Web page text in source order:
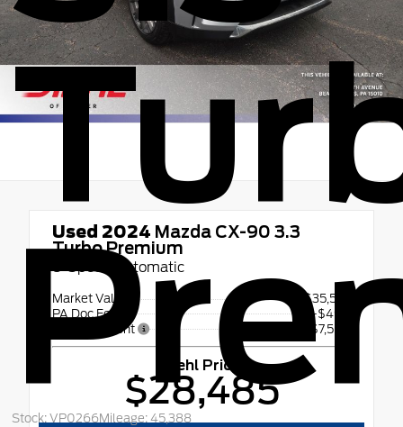
Stock: VP0266Mileage: 45,388
Used 2024 Mazda CX-90 3.3
Turbo Premium
8-Speed Automatic
Market Value
$35,555
PA Doc Fee
+$490
Diehl Discount
- $7,560
Diehl Price
$28,485